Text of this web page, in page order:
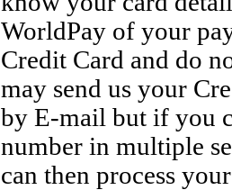
WorldPay of your
Credit Card and do
may send us your
by E-mail but if you
number in multiple
can then process